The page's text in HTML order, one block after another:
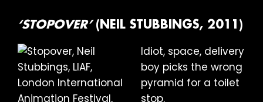
‘STOPOVER’(NEIL STUBBINGS, 2011)
Idiot, space, delivery
boy picks the wrong
pyramid for a toilet
stop.